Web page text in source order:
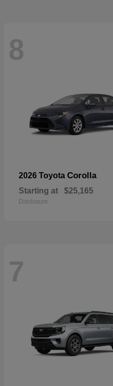
8
2026 Toyota Corolla
Starting at $25,165
Disclosure
7